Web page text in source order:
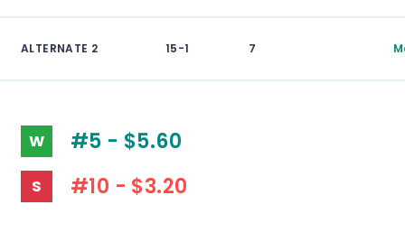
ALTERNATE 2 15-1 7
W #5 - $5.60
S #10 - $3.20